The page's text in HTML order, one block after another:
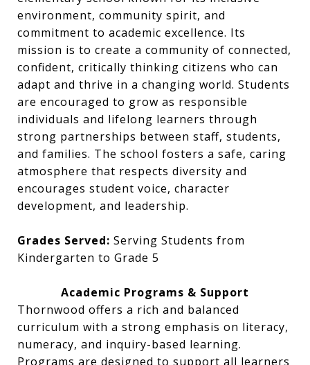
environment, community spirit, and
commitment to academic excellence. Its
mission is to create a community of connected,
confident, critically thinking citizens who can
adapt and thrive in a changing world. Students
are encouraged to grow as responsible
individuals and lifelong learners through
strong partnerships between staff, students,
and families. The school fosters a safe, caring
atmosphere that respects diversity and
encourages student voice, character
development, and leadership.
Grades Served: Serving Students from
Kindergarten to Grade 5
Academic Programs & Support
Thornwood offers a rich and balanced
curriculum with a strong emphasis on literacy,
numeracy, and inquiry-based learning.
Programs are designed to support all learners